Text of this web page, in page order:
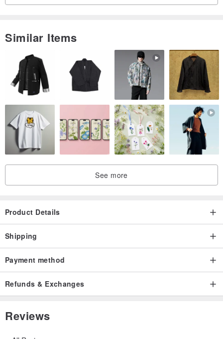
questions before placing an order, thank you!
・No returns or exchanges after payment is received.
Similar Items
See more
Product Details
Shipping
Payment method
Refunds & Exchanges
Reviews